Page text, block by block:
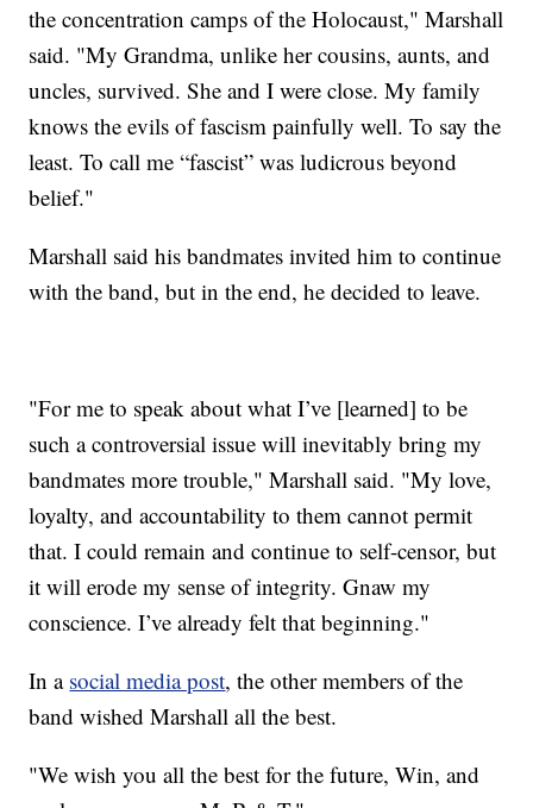
the concentration camps of the Holocaust," Marshall
said. "My Grandma, unlike her cousins, aunts, and
uncles, survived. She and I were close. My family
knows the evils of fascism painfully well. To say the
least. To call me “fascist” was ludicrous beyond
belief."
Marshall said his bandmates invited him to continue
with the band, but in the end, he decided to leave.
"For me to speak about what I’ve [learned] to be
such a controversial issue will inevitably bring my
bandmates more trouble," Marshall said. "My love,
loyalty, and accountability to them cannot permit
that. I could remain and continue to self-censor, but
it will erode my sense of integrity. Gnaw my
conscience. I’ve already felt that beginning."
In a social media post, the other members of the
band wished Marshall all the best.
"We wish you all the best for the future, Win, and